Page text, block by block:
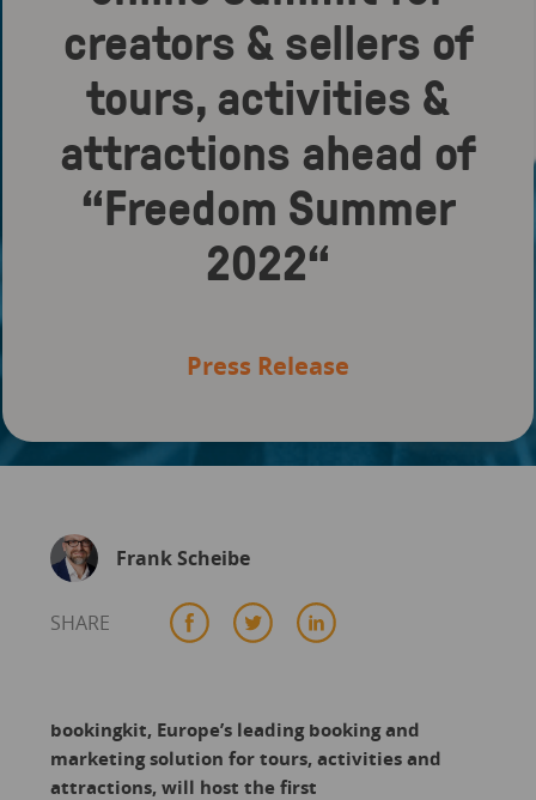
creators & sellers of
tours, activities &
attractions ahead of
“Freedom Summer
2022“
Press Release
Frank Scheibe
SHARE
bookingkit, Europe’s leading booking and
marketing solution for tours, activities and
attractions, will host the first